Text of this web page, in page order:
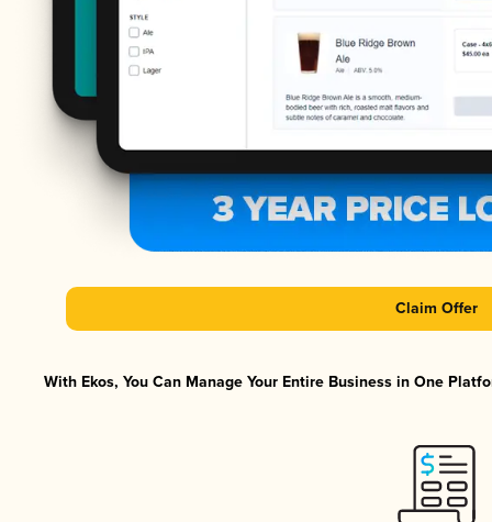
Claim Offer
With Ekos, You Can Manage Your Entire Business in One